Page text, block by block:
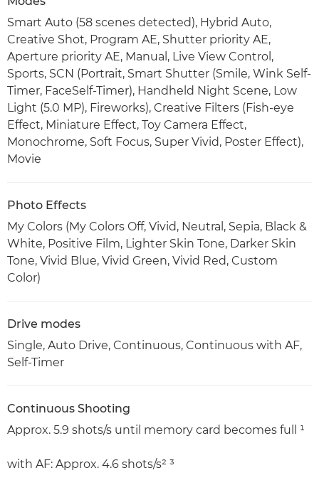
Smart Auto (58 scenes detected), Hybrid Auto,
Creative Shot, Program AE, Shutter priority AE,
Aperture priority AE, Manual, Live View Control,
Sports, SCN (Portrait, Smart Shutter (Smile, Wink Self-
Timer, FaceSelf-Timer), Handheld Night Scene, Low
Light (5.0 MP), Fireworks), Creative Filters (Fish-eye
Effect, Miniature Effect, Toy Camera Effect,
Monochrome, Soft Focus, Super Vivid, Poster Effect),
Movie
Photo Effects
My Colors (My Colors Off, Vivid, Neutral, Sepia, Black &
White, Positive Film, Lighter Skin Tone, Darker Skin
Tone, Vivid Blue, Vivid Green, Vivid Red, Custom
Color)
Drive modes
Single, Auto Drive, Continuous, Continuous with AF,
Self-Timer
Continuous Shooting
Approx. 5.9 shots/s until memory card becomes full ¹
with AF: Approx. 4.6 shots/s² ³